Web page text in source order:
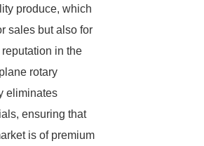
produce, which
sales but also for
in the
rotary
eliminates
ensuring that
is of premium